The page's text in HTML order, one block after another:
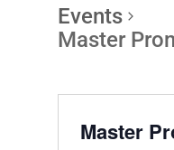
Events
Master
Master